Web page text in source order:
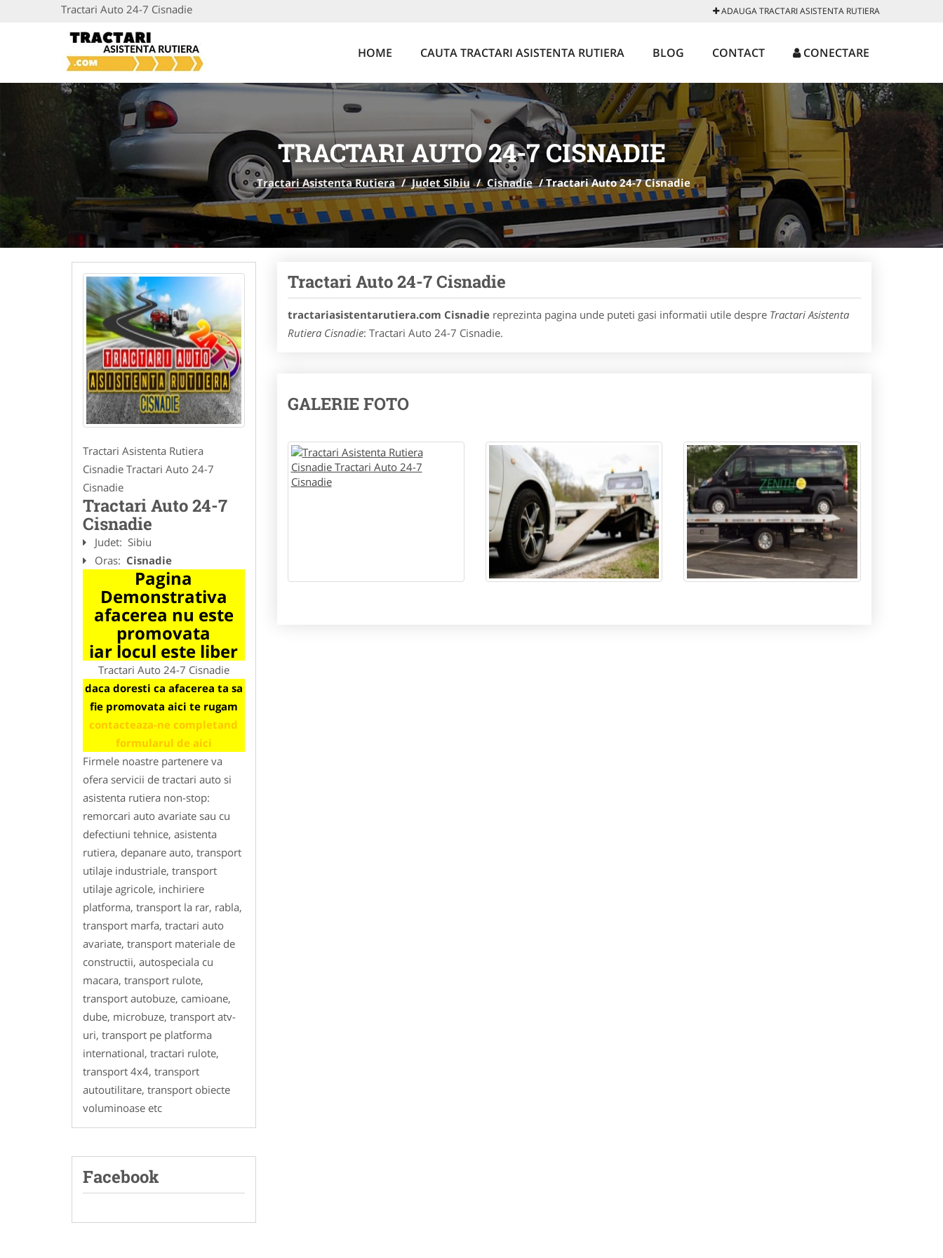
Tractari Auto 24-7 Cisnadie ADAUGA TRACTARI ASISTENTA RUTIERA
HOME CAUTA TRACTARI ASISTENTA RUTIERA BLOG CONTACT CONECTARE
TRACTARI AUTO 24-7 CISNADIE
Tractari Asistenta Rutiera / Judet Sibiu / Cisnadie /Tractari Auto 24-7 Cisnadie
Tractari Asistenta Rutiera
Cisnadie Tractari Auto 24-7
Cisnadie
Tractari Auto 24-7
Cisnadie
Judet: Sibiu
Oras: Cisnadie
Pagina
Demonstrativa
afacerea nu este
promovata
iar locul este liber
Tractari Auto 24-7 Cisnadie
daca doresti ca afacerea ta sa
fie promovata aici te rugam
contacteaza-ne completand
formularul de aici
Firmele noastre partenere va
ofera servicii de tractari auto si
asistenta rutiera non-stop:
remorcari auto avariate sau cu
defectiuni tehnice, asistenta
rutiera, depanare auto, transport
utilaje industriale, transport
utilaje agricole, inchiriere
platforma, transport la rar, rabla,
transport marfa, tractari auto
avariate, transport materiale de
constructii, autospeciala cu
macara, transport rulote,
transport autobuze, camioane,
dube, microbuze, transport atv-
uri, transport pe platforma
international, tractari rulote,
transport 4x4, transport
autoutilitare, transport obiecte
voluminoase etc
Facebook
Tractari Auto 24-7 Cisnadie
tractariasistentarutiera.com Cisnadiereprezinta pagina unde puteti gasi informatii utile despre Tractari Asistenta
Rutiera Cisnadie: Tractari Auto 24-7 Cisnadie.
GALERIE FOTO